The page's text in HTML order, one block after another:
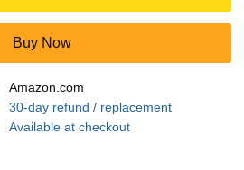
Buy Now
Amazon.com
30-day refund / replacement
Available at checkout